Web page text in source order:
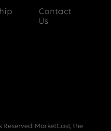
Contact
Us
Reserved. MarketCast, the